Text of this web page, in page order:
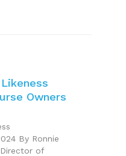
Owners
By Ronnie
Director of